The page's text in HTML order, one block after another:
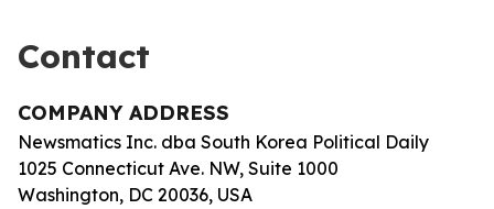
Contact
COMPANY ADDRESS
Newsmatics Inc. dba South Korea Political Daily
1025 Connecticut Ave. NW, Suite 1000
Washington, DC 20036, USA